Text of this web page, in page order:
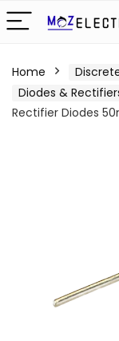
Home
Diodes &
Rectifier Diodes